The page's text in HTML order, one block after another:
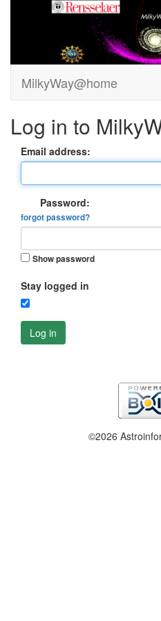
MilkyWay@home
Log in to
Email address:
Password:
forgot password?
Show password
Stay logged in
Log in
©2026